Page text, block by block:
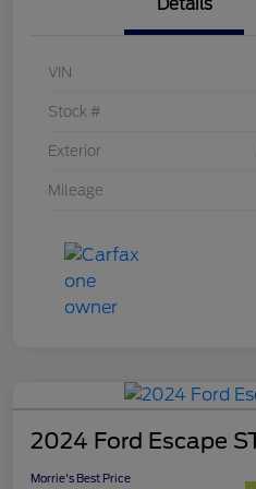
Details
VIN
Stock #
Exterior
Mileage
2024 Ford Escape
Morrie's Best Price